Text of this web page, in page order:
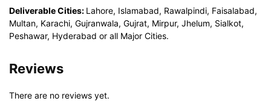
Deliverable Cities: Lahore, Islamabad, Rawalpindi, Faisalabad,
Multan, Karachi, Gujranwala, Gujrat, Mirpur, Jhelum, Sialkot,
Peshawar, Hyderabad or all Major Cities.
Reviews
There are no reviews yet.